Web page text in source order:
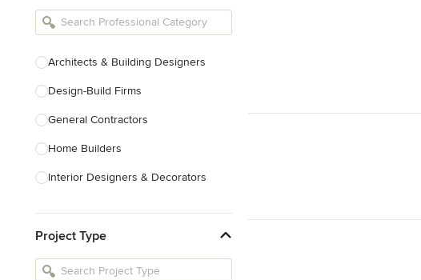
Architects & Building Designers
Design-Build Firms
General Contractors
Home Builders
Interior Designers & Decorators
Kitchen Remodelers
Bathroom Remodelers
Project Type